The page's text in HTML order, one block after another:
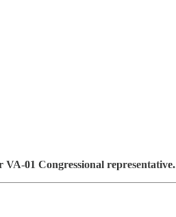
VA-01 Congressional representative.